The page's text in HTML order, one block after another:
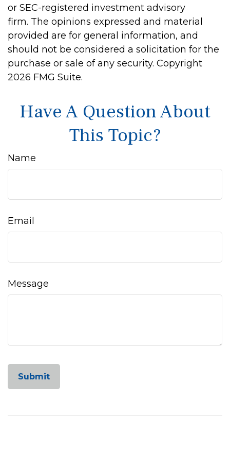
or SEC-registered investment advisory
firm. The opinions expressed and material
provided are for general information, and
should not be considered a solicitation for the
purchase or sale of any security. Copyright
2026 FMG Suite.
Have A Question About
This Topic?
Name
Email
Message